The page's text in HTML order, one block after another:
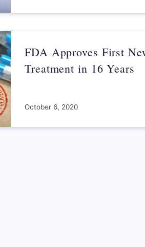
FDA Approves First
Treatment in 16 Years
October 6, 2020